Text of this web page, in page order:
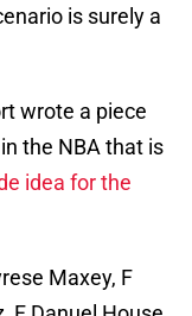
is surely a
wrote a piece
the NBA that is
idea for the
Maxey, F